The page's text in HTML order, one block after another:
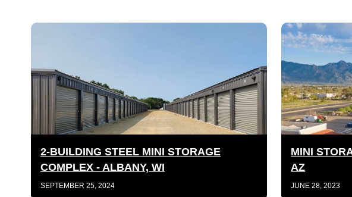
2-BUILDING STEEL MINI STORAGE
COMPLEX - ALBANY, WI
SEPTEMBER 25, 2024
MINI
AZ
JUNE 28, 2023